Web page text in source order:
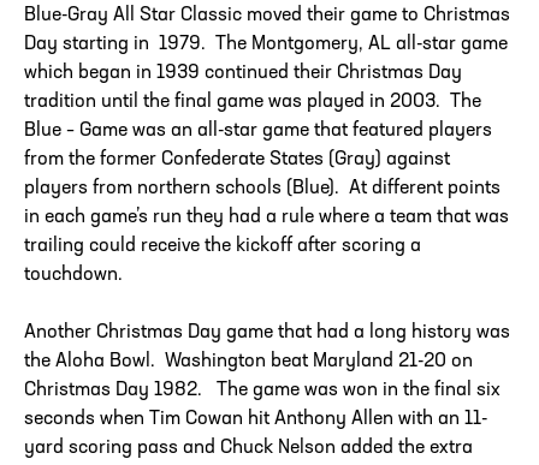
Blue-Gray All Star Classic moved their game to Christmas
Day starting in 1979. The Montgomery, AL all-star game
which began in 1939 continued their Christmas Day
tradition until the final game was played in 2003. The
Blue – Game was an all-star game that featured players
from the former Confederate States (Gray) against
players from northern schools (Blue). At different points
in each game’s run they had a rule where a team that was
trailing could receive the kickoff after scoring a
touchdown.
Another Christmas Day game that had a long history was
the Aloha Bowl. Washington beat Maryland 21-20 on
Christmas Day 1982. The game was won in the final six
seconds when Tim Cowan hit Anthony Allen with an 11-
yard scoring pass and Chuck Nelson added the extra